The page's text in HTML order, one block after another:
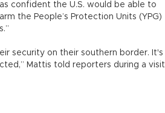
confident the U.S. would be able to
the People’s Protection Units (YPG)
security on their southern border. It's
Mattis told reporters during a visit